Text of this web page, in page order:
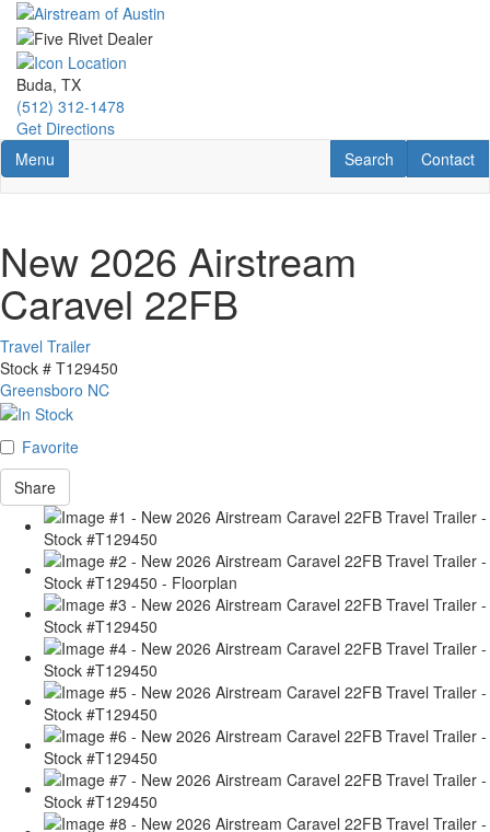
Skip
main
content
Buda, TX
(512) 312-1478
Get Directions
Toggle navigation
Menu Contact
Contact
RV Search
Search
New 2026 Airstream
Caravel 22FB
Travel Trailer
Stock # T129450
Greensboro NC
Favorite
Share